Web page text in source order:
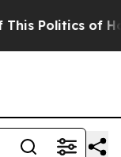
Politics of